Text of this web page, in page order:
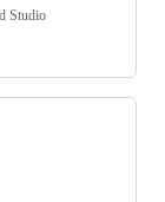
Studio